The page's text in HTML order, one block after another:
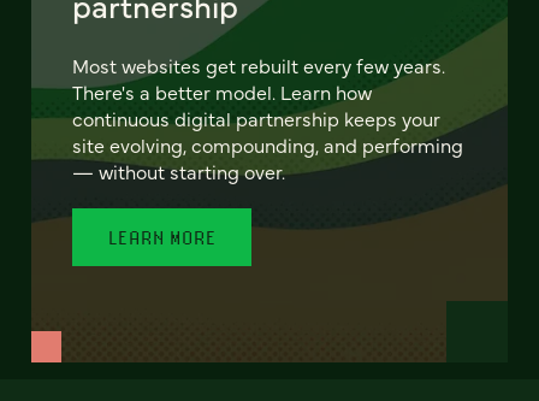
Most websites get rebuilt every few years.
There's a better model. Learn how
continuous digital partnership keeps your
site evolving, compounding, and performing
— without starting over.
LEARN MORE